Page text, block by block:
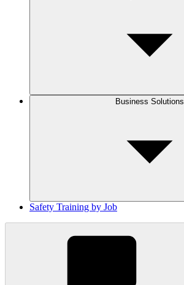
Business Solutions
Safety Training by Job